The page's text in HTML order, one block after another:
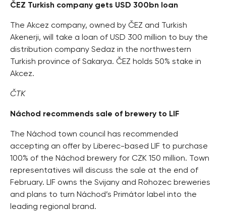
ČEZ Turkish company gets USD 300bn loan
The Akcez company, owned by ČEZ and Turkish
Akenerji, will take a loan of USD 300 million to buy the
distribution company Sedaz in the northwestern
Turkish province of Sakarya. ČEZ holds 50% stake in
Akcez.
ČTK
Náchod recommends sale of brewery to LIF
The Náchod town council has recommended
accepting an offer by Liberec-based LIF to purchase
100% of the Náchod brewery for CZK 150 million. Town
representatives will discuss the sale at the end of
February. LIF owns the Svijany and Rohozec breweries
and plans to turn Náchod’s Primátor label into the
leading regional brand.